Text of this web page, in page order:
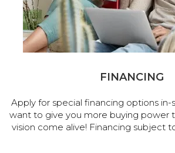
FINANCING
Apply for special financing options in-
want to give you more buying power
vision come alive! Financing subject